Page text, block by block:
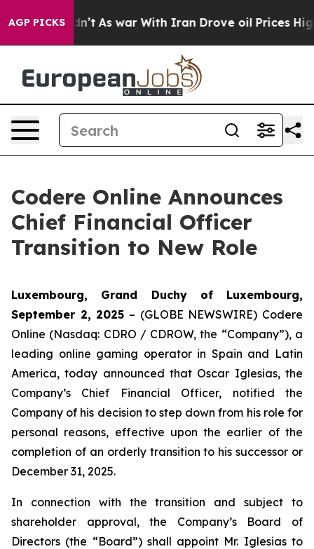
AGP PICKS
it Didn’t As war With Iran Drove oil Prices Higher,
Codere Online Announces
Chief Financial Officer
Transition to New Role
Luxembourg, Grand Duchy of Luxembourg,
September 2, 2025 – (GLOBE NEWSWIRE) Codere
Online (Nasdaq: CDRO / CDROW, the “Company”), a
leading online gaming operator in Spain and Latin
America, today announced that Oscar Iglesias, the
Company’s Chief Financial Officer, notified the
Company of his decision to step down from his role for
personal reasons, effective upon the earlier of the
completion of an orderly transition to his successor or
December 31, 2025.
In connection with the transition and subject to
shareholder approval, the Company’s Board of
Directors (the “Board”) shall appoint Mr. Iglesias to